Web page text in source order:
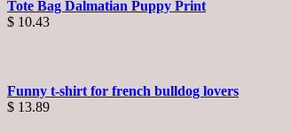
Tote Bag Dalmatian Puppy Print
$ 10.43
Funny t-shirt for french bulldog lovers
$ 13.89